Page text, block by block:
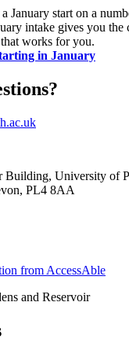
January start on a
intake gives you the
works for you.
in January
Building, University of
PL4 8AA
from AccessAble